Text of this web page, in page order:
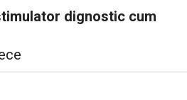
dignostic cum